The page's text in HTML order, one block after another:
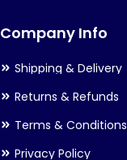
Company Info
Shipping & Delivery
Returns & Refunds
Terms & Conditions
Privacy Policy